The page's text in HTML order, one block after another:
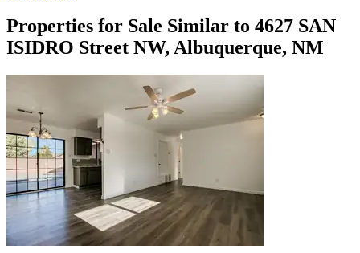
Properties for Sale Similar to 4627 SAN
ISIDRO Street NW, Albuquerque, NM